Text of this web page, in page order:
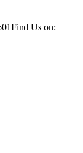
Find Us on: